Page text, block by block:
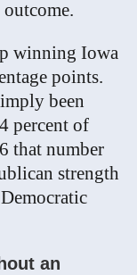
winning Iowa
points.
been
percent of
that number
strength
an